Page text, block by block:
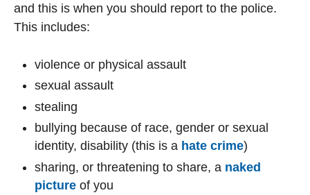
and this is when you should report to the police.
This includes:
violence or physical assault
sexual assault
stealing
bullying because of race, gender or sexual
identity, disability (this is a hate crime)
sharing, or threatening to share, a naked
picture of you